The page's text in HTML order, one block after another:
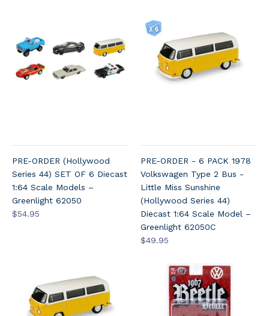
PRE-ORDER (Hollywood
Series 44) SET OF 6 Diecast
1:64 Scale Models –
Greenlight 62050
$54.95
PRE-ORDER - 6 PACK 1978
Volkswagen Type 2 Bus -
Little Miss Sunshine
(Hollywood Series 44)
Diecast 1:64 Scale Model –
Greenlight 62050C
$49.95